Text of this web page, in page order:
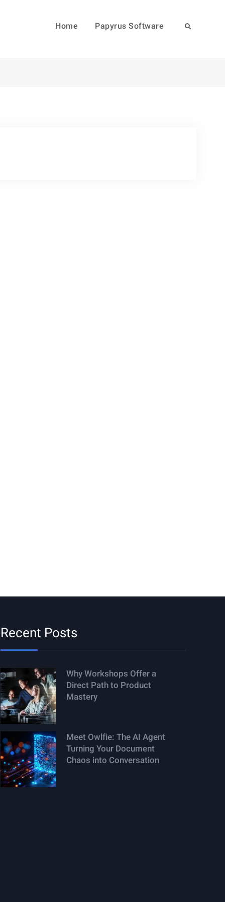
Home Papyrus Software Search
Recent Posts
Why Workshops Offer a
Direct Path to Product
Mastery
Meet Owlfie: The AI Agent
Turning Your Document
Chaos into Conversation